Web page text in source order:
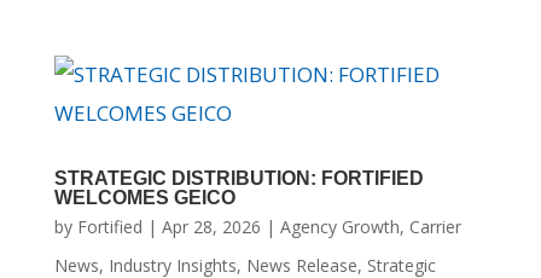
STRATEGIC DISTRIBUTION: FORTIFIED
WELCOMES GEICO
by Fortified | Apr 28, 2026 | Agency Growth, Carrier
News, Industry Insights, News Release, Strategic